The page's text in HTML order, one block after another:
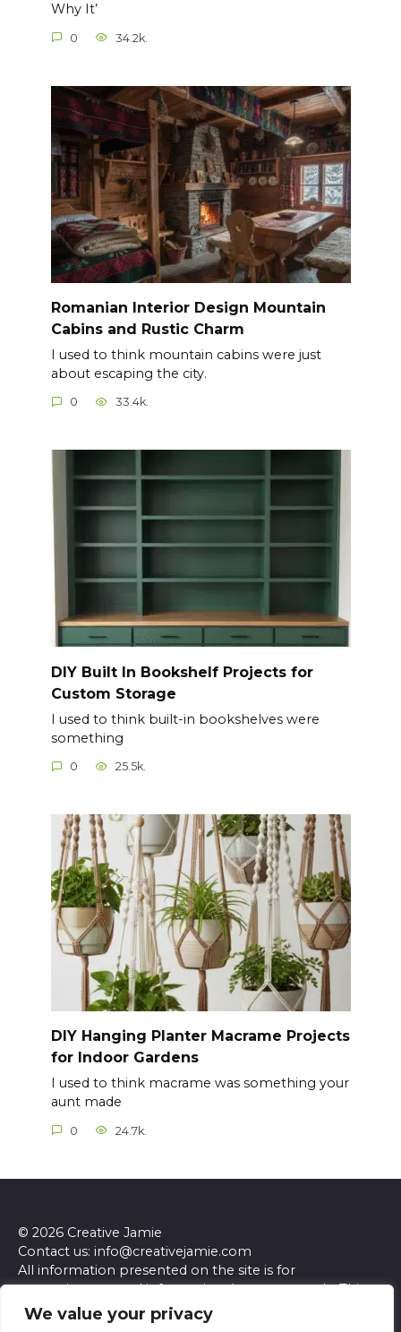
We value your privacy
Why It’
0 34.2k.
Romanian Interior Design Mountain
Cabins and Rustic Charm
I used to think mountain cabins were just
about escaping the city.
0 33.4k.
DIY Built In Bookshelf Projects for
Custom Storage
I used to think built-in bookshelves were
something
0 25.5k.
DIY Hanging Planter Macrame Projects
for Indoor Gardens
I used to think macrame was something your
aunt made
0 24.7k.
© 2026 Creative Jamie
Contact us: info@creativejamie.com
All information presented on the site is for
entertainment and informational purposes only. This
site and its content do not constitute professional
advice. We make no representations or warranties of